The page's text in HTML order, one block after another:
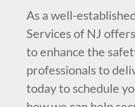
As a well-
Services of NJ
to enhance the
professionals to
today to schedule